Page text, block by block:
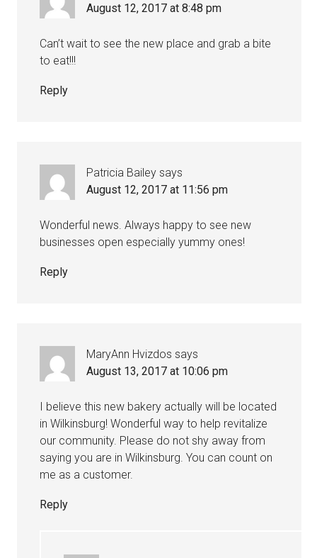
August 12, 2017 at 8:48 pm
Can’t wait to see the new place and grab a bite
to eat!!!
Reply
Patricia Bailey says
August 12, 2017 at 11:56 pm
Wonderful news. Always happy to see new
businesses open especially yummy ones!
Reply
MaryAnn Hvizdos says
August 13, 2017 at 10:06 pm
I believe this new bakery actually will be located
in Wilkinsburg! Wonderful way to help revitalize
our community. Please do not shy away from
saying you are in Wilkinsburg. You can count on
me as a customer.
Reply